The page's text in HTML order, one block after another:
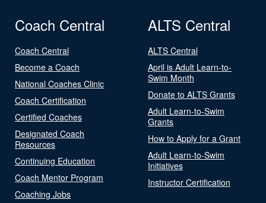
Coach Central
Coach Central
Become a Coach
National Coaches Clinic
Coach Certification
Certified Coaches
Designated Coach
Resources
Continuing Education
Coach Mentor Program
Coaching Jobs
ALTS Central
ALTS Central
April is Adult Learn-to-
Swim Month
Donate to ALTS Grants
Adult Learn-to-Swim
Grants
How to Apply for a Grant
Adult Learn-to-Swim
Initiatives
Instructor Certification